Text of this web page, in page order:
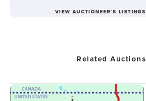
VIEW AUCTIONEER'S LISTINGS
Related Auctions